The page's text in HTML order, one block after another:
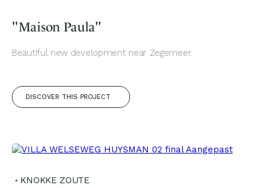
"Maison Paula"
Beautiful new development near Zegemeer.
DISCOVER THIS PROJECT
KNOKKE ZOUTE